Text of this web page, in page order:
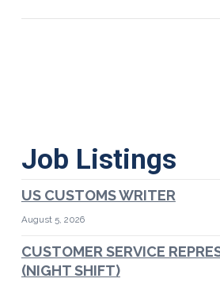
Job Listings
US CUSTOMS WRITER
August 5, 2026
CUSTOMER SERVICE
(NIGHT SHIFT)